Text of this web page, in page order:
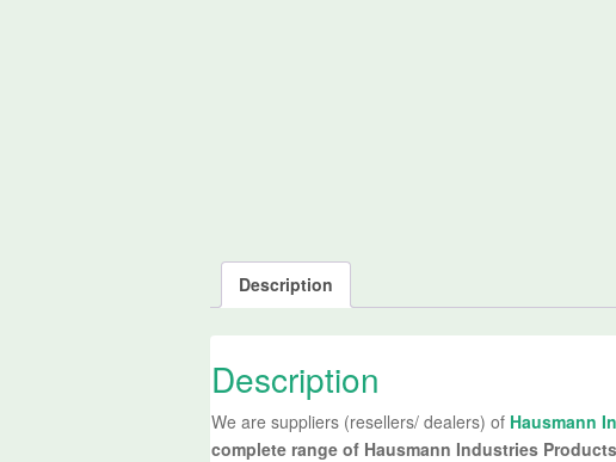
Description
Description
We are suppliers (resellers/ dealers) of Hausmann
complete range of Hausmann Industries Products